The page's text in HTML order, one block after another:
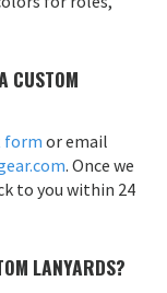
CUSTOM
form or email
. Once we
to you within 24
LANYARDS?